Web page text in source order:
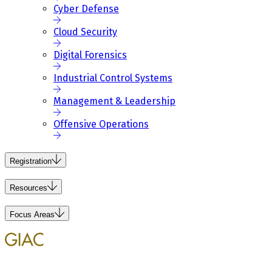
Cyber Defense
Cloud Security
Digital Forensics
Industrial Control Systems
Management & Leadership
Offensive Operations
Registration
Resources
Focus Areas